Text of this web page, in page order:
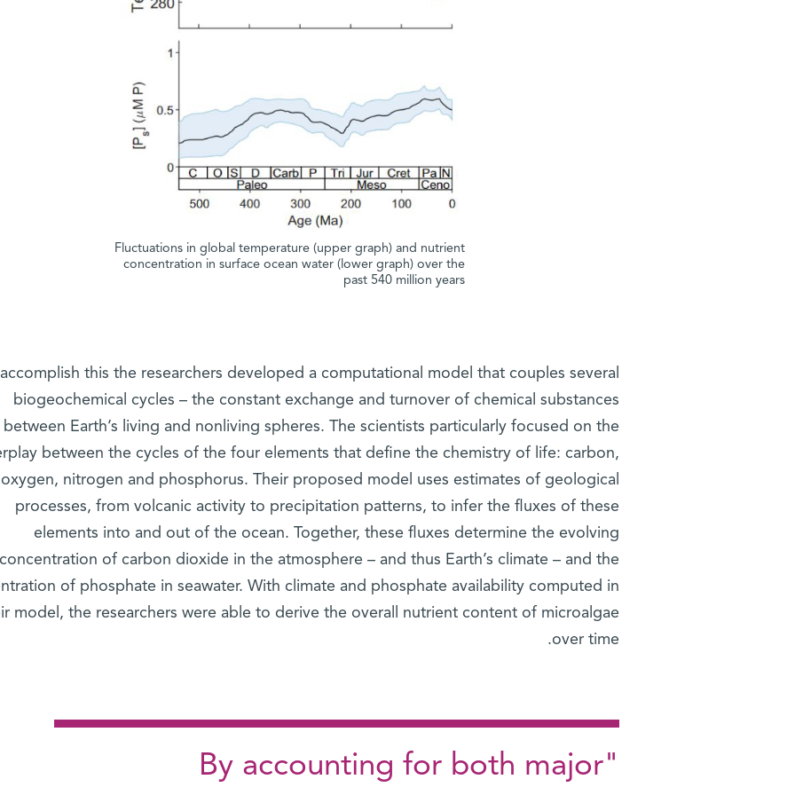
Fluctuations in global temperature (upper graph) and nutrient
concentration in surface ocean water (lower graph) over the
past 540 million years
this the researchers developed a computational model that couples several
biogeochemical cycles – the constant exchange and turnover of chemical substances
between Earth’s living and nonliving spheres. The scientists particularly focused on the
between the cycles of the four elements that define the chemistry of life: carbon,
oxygen, nitrogen and phosphorus. Their proposed model uses estimates of geological
processes, from volcanic activity to precipitation patterns, to infer the fluxes of these
elements into and out of the ocean. Together, these fluxes determine the evolving
concentration of carbon dioxide in the atmosphere – and thus Earth’s climate – and the
of phosphate in seawater. With climate and phosphate availability computed in
model, the researchers were able to derive the overall nutrient content of microalgae
over time.
"By accounting for both major